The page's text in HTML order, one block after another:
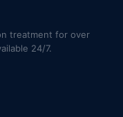
treatment for over
24/7.